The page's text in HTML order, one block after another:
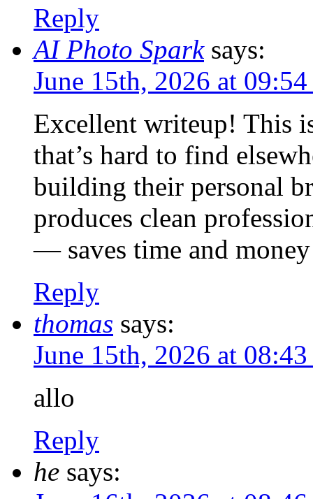
Reply
AI Photo Spark says:
June 15th, 2026 at
Excellent writeup! This
that’s hard to find
building their personal
produces clean
— saves time and
Reply
thomas says:
June 15th, 2026 at
allo
Reply
he says: